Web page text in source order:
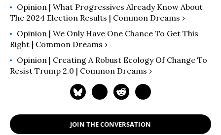
Opinion | What Progressives Already Know About
The 2024 Election Results | Common Dreams ›
Opinion | We Only Have One Chance To Get This
Right | Common Dreams ›
Opinion | Creating A Robust Ecology Of Change To
Resist Trump 2.0 | Common Dreams ›
JOIN THE CONVERSATION